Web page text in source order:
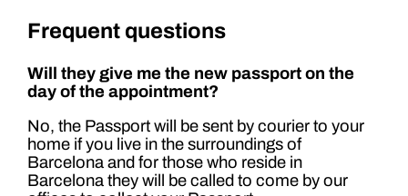
Frequent questions
Will they give me the new passport on the
day of the appointment?
No, the Passport will be sent by courier to your
home if you live in the surroundings of
Barcelona and for those who reside in
Barcelona they will be called to come by our